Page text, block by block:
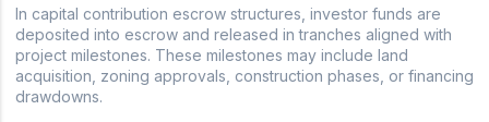
In capital contribution escrow structures, investor funds are
deposited into escrow and released in tranches aligned with
project milestones. These milestones may include land
acquisition, zoning approvals, construction phases, or financing
drawdowns.